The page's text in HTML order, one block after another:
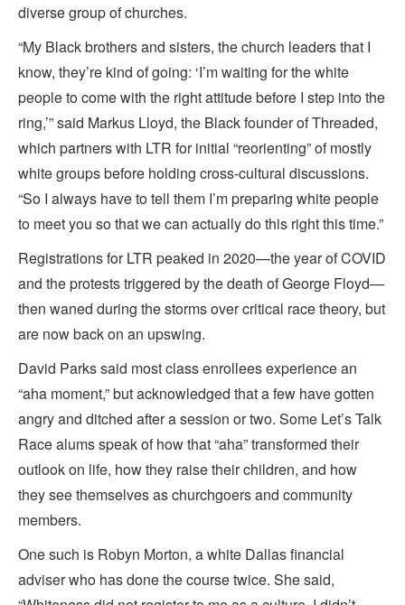
diverse group of churches.
“My Black brothers and sisters, the church leaders that I
know, they’re kind of going: ‘I’m waiting for the white
people to come with the right attitude before I step into the
ring,’” said Markus Lloyd, the Black founder of Threaded,
which partners with LTR for initial “reorienting” of mostly
white groups before holding cross-cultural discussions.
“So I always have to tell them I’m preparing white people
to meet you so that we can actually do this right this time.”
Registrations for LTR peaked in 2020—the year of COVID
and the protests triggered by the death of George Floyd—
then waned during the storms over critical race theory, but
are now back on an upswing.
David Parks said most class enrollees experience an
“aha moment,” but acknowledged that a few have gotten
angry and ditched after a session or two. Some Let’s Talk
Race alums speak of how that “aha” transformed their
outlook on life, how they raise their children, and how
they see themselves as churchgoers and community
members.
One such is Robyn Morton, a white Dallas financial
adviser who has done the course twice. She said,